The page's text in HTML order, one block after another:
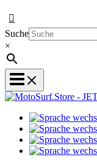
Suche
×